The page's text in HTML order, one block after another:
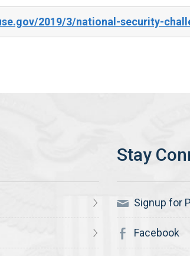
2019/3/national-security-
Signup for
Facebook